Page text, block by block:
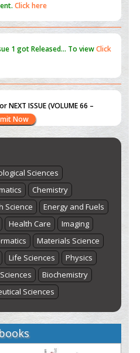
ISSUE (VOLUME 66 –
- August 1stto August 7th
Sciences
Chemistry
Science
Energy and Fuels
Health Care
Imaging
Materials Science
Life Sciences
Physics
Biochemistry
Sciences